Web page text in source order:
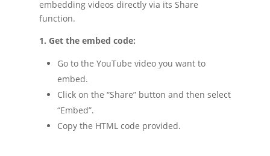
embedding videos directly via its Share
function.
1. Get the embed code:
Go to the YouTube video you want to
embed.
Click on the “Share” button and then select
“Embed”.
Copy the HTML code provided.